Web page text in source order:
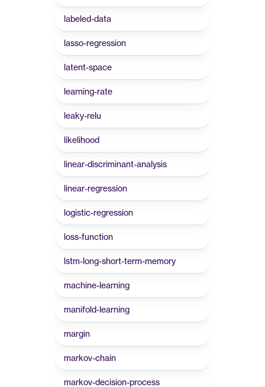
labeled-data
lasso-regression
latent-space
learning-rate
leaky-relu
likelihood
linear-discriminant-analysis
linear-regression
logistic-regression
loss-function
lstm-long-short-term-memory
machine-learning
manifold-learning
margin
markov-chain
markov-decision-process